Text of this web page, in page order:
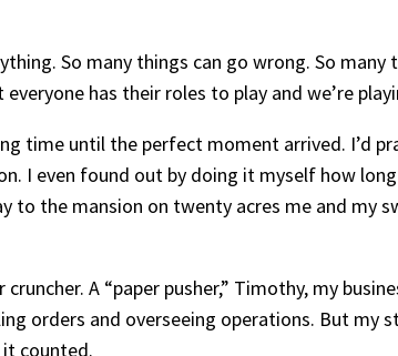
So many things can go wrong. So
has their roles to play and we’re
time until the perfect moment arrived. I’d
I even found out by doing it myself how
the mansion on twenty acres me and my
A “paper pusher,” Timothy, my
orders and overseeing operations. But my
counted.